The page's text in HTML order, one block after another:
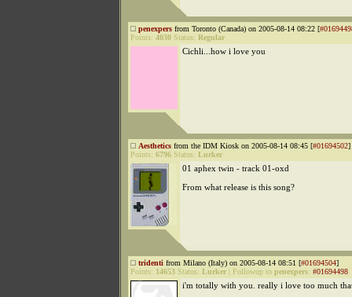
penexpers from Toronto (Canada) on 2005-08-14 08:22 [
Points: 4030 Status: Regular
Cichli...how i love you
Aesthetics from the IDM Kiosk on 2005-08-14 08:45 [#01694502]
Points: 6796 Status: Lurker
01 aphex twin - track 01-oxd
From what release is this song?
tridenti from Milano (Italy) on 2005-08-14 08:51 [#01694504]
Points: 14653 Status: Lurker Followup to penexpers: #01694498
i'm totally with you. really i love too much